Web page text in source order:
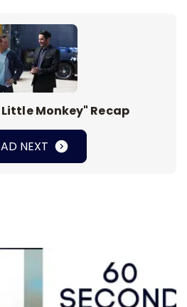
Little Monkey" Recap
NEXT